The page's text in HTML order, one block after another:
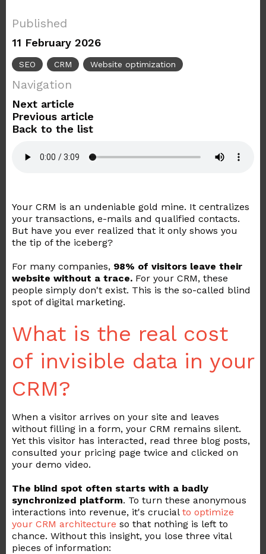
Published
11 February 2026
SEO CRM Website optimization
Navigation
Next article
Previous article
Back to the list
Your CRM is an undeniable gold mine. It centralizes
your transactions, e-mails and qualified contacts.
But have you ever realized that it only shows you
the tip of the iceberg?
For many companies, 98% of visitors leave their
website without a trace. For your CRM, these
people simply don't exist. This is the so-called blind
spot of digital marketing.
What is the real cost
of invisible data in your
CRM?
When a visitor arrives on your site and leaves
without filling in a form, your CRM remains silent.
Yet this visitor has interacted, read three blog posts,
consulted your pricing page twice and clicked on
your demo video.
The blind spot often starts with a badly
synchronized platform. To turn these anonymous
interactions into revenue, it's crucial to optimize
your CRM architecture so that nothing is left to
chance. Without this insight, you lose three vital
pieces of information: